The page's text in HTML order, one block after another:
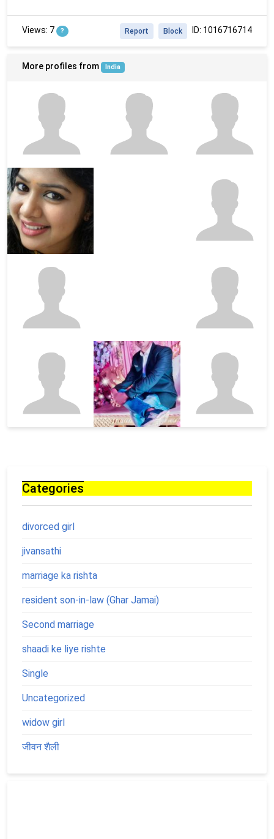
Views: 7 ? ID: 1016716714
Block
Report
More profiles from India
Categories
divorced girl
jivansathi
marriage ka rishta
resident son-in-law (Ghar Jamai)
Second marriage
shaadi ke liye rishte
Single
Uncategorized
widow girl
जीवन शैली